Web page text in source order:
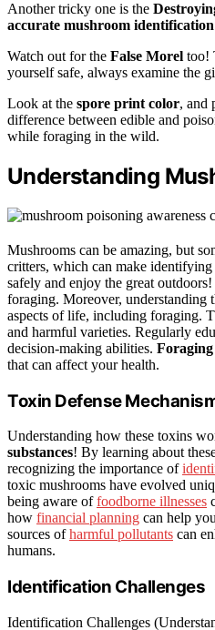
Another tricky one is the
accurate mushroom identification
Watch out for the False Morel too!
yourself safe, always examine the
Look at the spore print color, and
difference between edible and
while foraging in the wild.
Understanding
Mushrooms can be amazing, but
critters, which can make
safely and enjoy the great
foraging. Moreover, understanding
aspects of life, including foraging.
and harmful varieties. Regularly
decision-making abilities.
that can affect your health.
Toxin Defense
Understanding how these toxins
substances! By learning about
recognizing the importance of
toxic mushrooms have evolved
being aware offoodborne illnesses
how financial planning can help
sources ofharmful pollutants can
humans.
Identification Challenges
Identification Challenges